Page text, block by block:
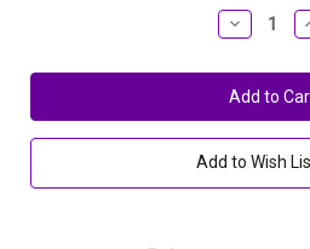
Decrease
Quantity
Stanfield's
Men's
Invisible
V-
Neck
Modal
9670
Add to Wish